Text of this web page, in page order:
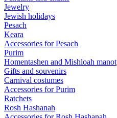
Jewelry
Jewish holidays
Pesach
Keara
Accessories for Pesach
Purim
Homentashen and Mishloah manot
Gifts and souvenirs
Carnival costumes
Accessories for Purim
Ratchets
Rosh Hashanah